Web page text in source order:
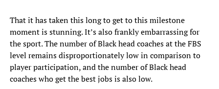
That it has taken this long to get to this milestone
moment is stunning. It’s also frankly embarrassing for
the sport. The number of Black head coaches at the FBS
level remains disproportionately low in comparison to
player participation, and the number of Black head
coaches who get the best jobs is also low.